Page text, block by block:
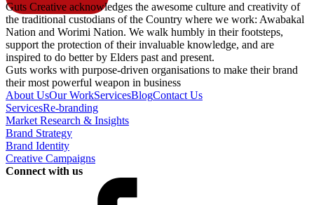
Guts Creative acknowledges the awesome culture and creativity of
the traditional custodians of the Country where we work: Awabakal
Nation and Worimi Nation. We walk humbly in their footsteps,
support the protection of their invaluable knowledge, and are
inspired to do better by Elders past and present.
Guts works with purpose-driven organisations to make their brand
their most powerful weapon in business
About UsOur WorkServicesBlogContact Us
ServicesRe-branding
Market Research & Insights
Brand Strategy
Brand Identity
Creative Campaigns
Connect with us